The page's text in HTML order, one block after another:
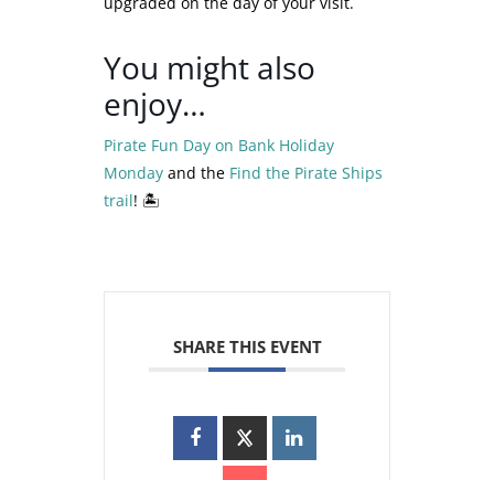
You might also
enjoy…
Pirate Fun Day on Bank Holiday
Monday and the Find the Pirate Ships
trail! 🏝️
SHARE THIS EVENT